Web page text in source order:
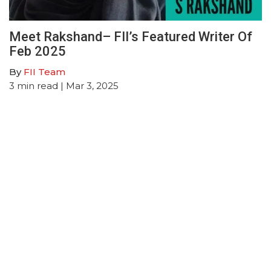
Meet Rakshand– FII’s Featured Writer Of
Feb 2025
By FII Team
3 min read | Mar 3, 2025